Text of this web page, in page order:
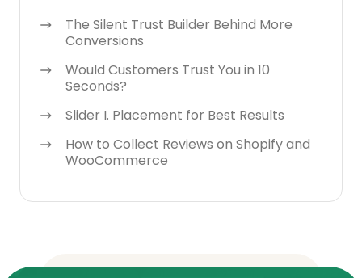
The Silent Trust Builder Behind More
Conversions
Would Customers Trust You in 10
Seconds?
Slider I. Placement for Best Results
How to Collect Reviews on Shopify and
WooCommerce